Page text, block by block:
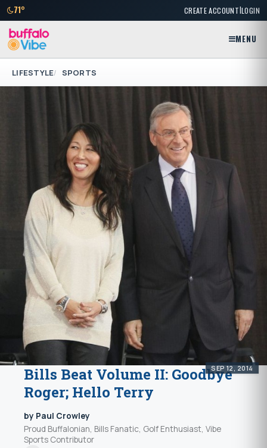
71° CREATE ACCOUNT|LOGIN
MENU
LIFESTYLE SPORTS
SEP 12, 2014
Bills Beat Volume II: Goodbye
Roger; Hello Terry
by Paul Crowley
Proud Buffalonian, Bills Fanatic, Golf Enthusiast, Vibe
Sports Contributor